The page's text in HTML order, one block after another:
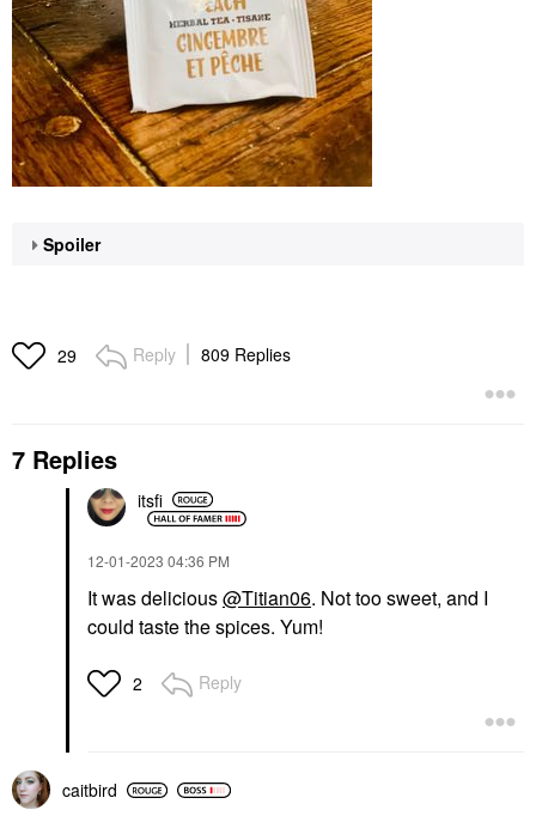
Spoiler
29 Reply 809 Replies
7 Replies
itsfi
‎12-01-2023 04:36 PM
It was delicious@Titian06. Not too sweet, and I
could taste the spices. Yum!
2 Reply
caitbird